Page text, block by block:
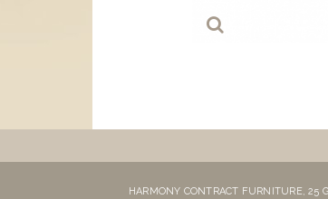
HARMONY CONTRACT FURNITURE,25